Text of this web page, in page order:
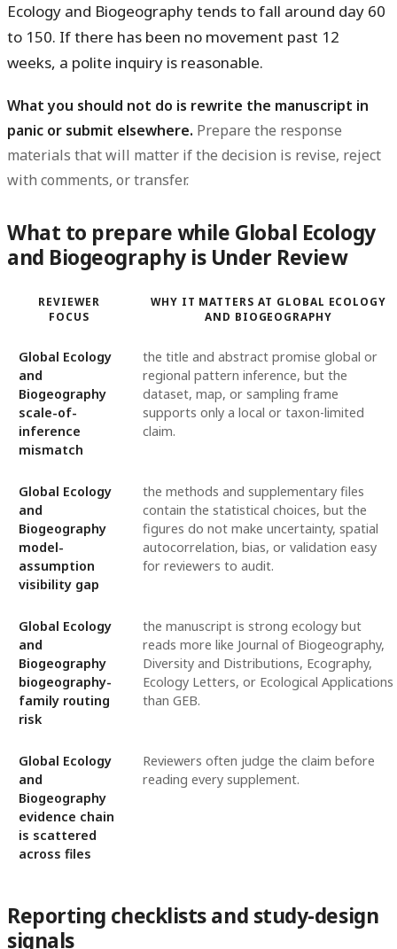
Ecology and Biogeography tends to fall around day 60
to 150. If there has been no movement past 12
weeks, a polite inquiry is reasonable.
What you should not do is rewrite the manuscript in
panic or submit elsewhere. Prepare the response
materials that will matter if the decision is revise, reject
with comments, or transfer.
What to prepare while Global Ecology
and Biogeography is Under Review
REVIEWER
FOCUS
WHY IT MATTERS AT GLOBAL ECOLOGY
AND BIOGEOGRAPHY
Global Ecology
and
Biogeography
scale-of-
inference
mismatch
the title and abstract promise global or
regional pattern inference, but the
dataset, map, or sampling frame
supports only a local or taxon-limited
claim.
Global Ecology
and
Biogeography
model-
assumption
visibility gap
the methods and supplementary files
contain the statistical choices, but the
figures do not make uncertainty, spatial
autocorrelation, bias, or validation easy
for reviewers to audit.
Global Ecology
and
Biogeography
biogeography-
family routing
risk
the manuscript is strong ecology but
reads more like Journal of Biogeography,
Diversity and Distributions, Ecography,
Ecology Letters, or Ecological Applications
than GEB.
Global Ecology
and
Biogeography
evidence chain
is scattered
across files
Reviewers often judge the claim before
reading every supplement.
Reporting checklists and study-design
signals